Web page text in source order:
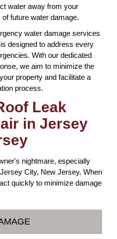
water away from your
future water damage.
water damage services
designed to address every
With our dedicated
we aim to minimize the
property and facilitate a
process.
Leak
in Jersey
nightmare, especially
City, New Jersey. When
quickly to minimize damage